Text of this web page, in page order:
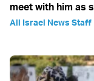
meet with him as
All Israel News Staff